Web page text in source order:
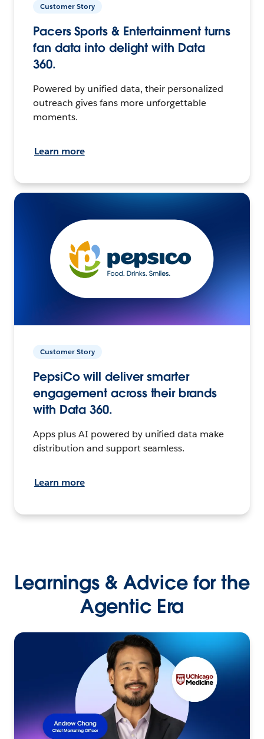
Customer Story
Pacers Sports & Entertainment turns
fan data into delight with Data
360.
Powered by unified data, their personalized
outreach gives fans more unforgettable
moments.
Learn more
Customer Story
PepsiCo will deliver smarter
engagement across their brands
with Data 360.
Apps plus AI powered by unified data make
distribution and support seamless.
Learn more
Learnings & Advice for the
Agentic Era